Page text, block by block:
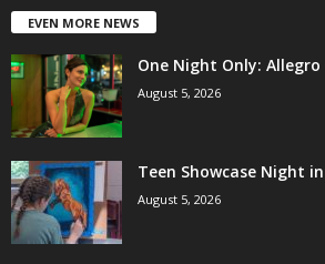
EVEN MORE NEWS
One Night Only:
August 5, 2026
Teen Showcase Night
August 5, 2026